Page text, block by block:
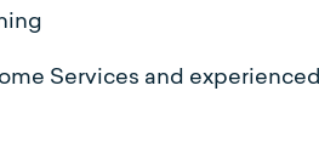
Services and